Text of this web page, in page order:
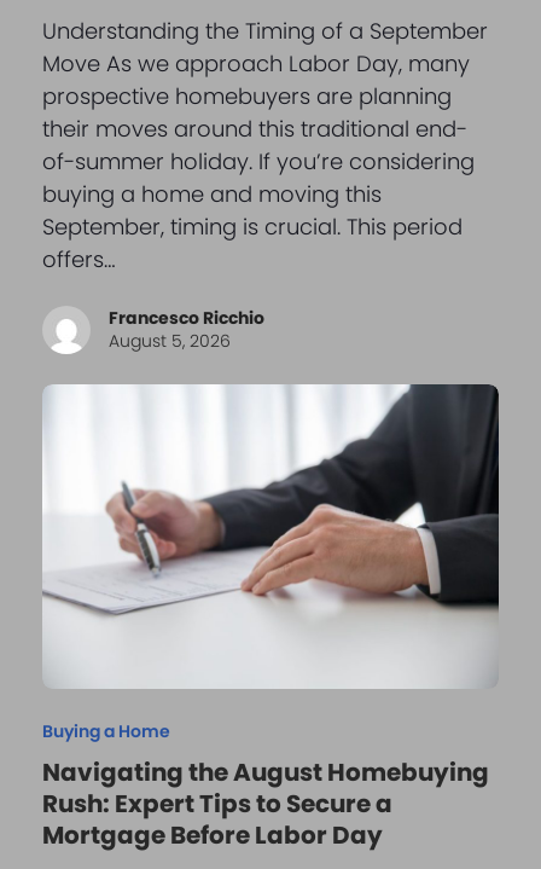
Understanding the Timing of a September
Move As we approach Labor Day, many
prospective homebuyers are planning
their moves around this traditional end-
of-summer holiday. If you’re considering
buying a home and moving this
September, timing is crucial. This period
offers…
Francesco Ricchio
August 5, 2026
Buying a Home
Navigating the August Homebuying
Rush: Expert Tips to Secure a
Mortgage Before Labor Day